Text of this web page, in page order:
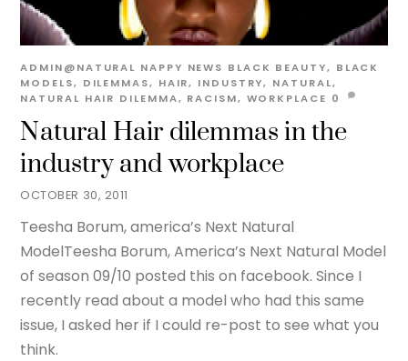
OCTOBER 30, 2011
Natural Hair dilemmas in the
industry and workplace
ADMIN@NATURAL NAPPY NEWS BLACK BEAUTY, BLACK
MODELS, DILEMMAS, HAIR, INDUSTRY, NATURAL,
NATURAL HAIR DILEMMA, RACISM, WORKPLACE 0
Teesha Borum, america’s Next Natural
ModelTeesha Borum, America’s Next Natural Model
of season 09/10 posted this on facebook. Since I
recently read about a model who had this same
issue, I asked her if I could re-post to see what you
think.